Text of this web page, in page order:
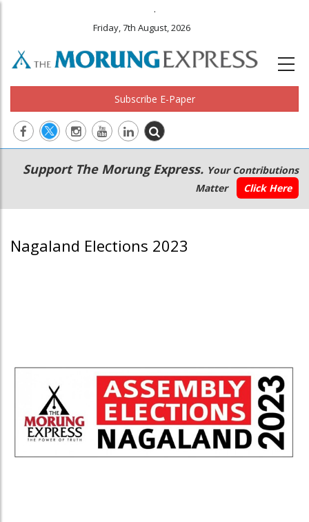
.
Friday, 7th August, 2026
Subscribe E-Paper
Main
navigation
Secondary
Menu
Support The Morung Express. Your Contributions
Matter
Click Here
Nagaland Elections 2023